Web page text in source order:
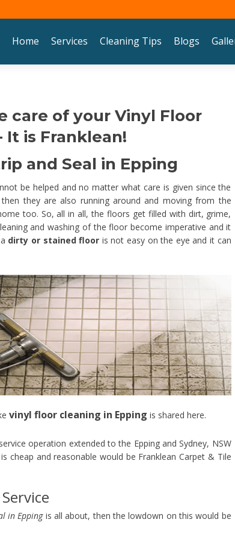
Home
Services Cleaning Tips Blogs
care of your Vinyl Floor
It is Franklean!
and Seal in Epping
be helped and no matter what care is given since the
they are also running around and moving from the
too. So, all in all, the floors get filled with dirt, grime,
and washing of the floor become imperative and it
dirty or stained floor is not easy on the eye and it can
vinyl floor cleaning in Epping is shared here.
operation extended to the Epping and Sydney, NSW
cheap and reasonable would be Franklean Carpet & Tile
in Eppingis all about, then the lowdown on this would be